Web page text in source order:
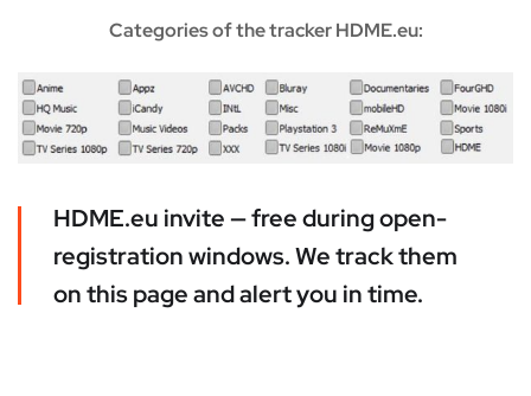
Categories of the tracker HDME.eu:
HDME.eu invite — free during open-
registration windows. We track them
on this page and alert you in time.